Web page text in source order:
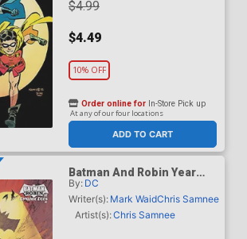
$4.99
$4.49
10% OFF
ADD TO CART
Order online for In-Store Pick up
At any of our four locations
Batman And Robin Year
One Dynamic Duos #1
Cover B Variant Marc
Silvestri Card Stock Cover
By: DC
Writer(s): Mark WaidChris Samnee
Artist(s):Chris Samnee